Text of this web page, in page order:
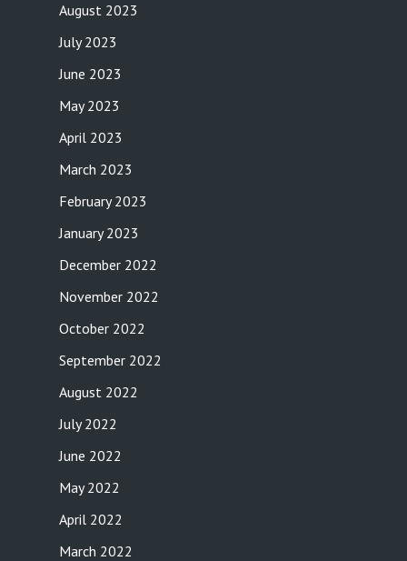
August 2023
July 2023
June 2023
May 2023
April 2023
March 2023
February 2023
January 2023
December 2022
November 2022
October 2022
September 2022
August 2022
July 2022
June 2022
May 2022
April 2022
March 2022